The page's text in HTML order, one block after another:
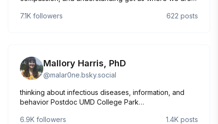
learned.
7.1K followers 622 posts
Mallory Harris, PhD
@malar0ne.bsky.social
thinking about infectious diseases, information, and
behavior Postdoc UMD College Park
6.9K followers 1.4K posts